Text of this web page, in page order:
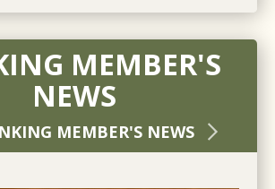
MEMBER'S
NEWS
MEMBER'S NEWS